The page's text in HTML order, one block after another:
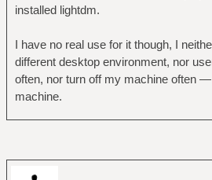
installed lightdm.
I have no real use for it though, I
different desktop environment, nor
often, nor turn off my machine often
machine.